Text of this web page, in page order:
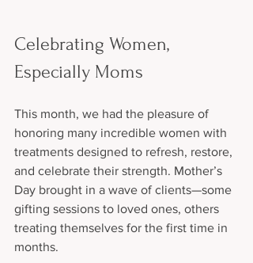
Celebrating Women,
Especially Moms
This month, we had the pleasure of
honoring many incredible women with
treatments designed to refresh, restore,
and celebrate their strength. Mother’s
Day brought in a wave of clients—some
gifting sessions to loved ones, others
treating themselves for the first time in
months.